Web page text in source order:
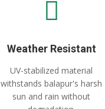
Weather Resistant
UV-stabilized material
withstands balapur's harsh
sun and rain without